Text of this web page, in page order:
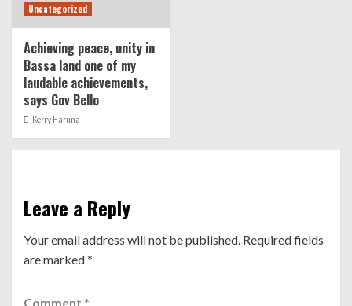
Uncategorized
Achieving peace, unity in
Bassa land one of my
laudable achievements,
says Gov Bello
Kerry Haruna
Leave a Reply
Your email address will not be published. Required fields
are marked*
Comment *